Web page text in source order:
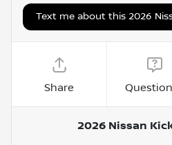
Text me about this 2026
Share
2026 Nissan